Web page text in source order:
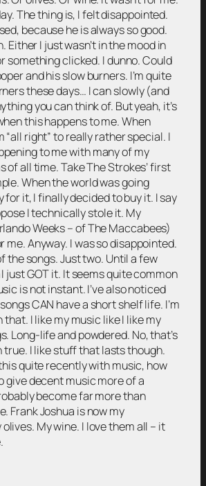
The thing is, I felt disappointed.
because he is always so good.
Either I just wasn’t in the mood in
something clicked. I dunno. Could
and his slow burners. I’m quite
these days… I can slowly (and
you can think of. But yeah, it’s
this happens to me. When
“all right” to really rather special. I
to me with many of my
of all time. Take The Strokes’ first
When the world was going
it, I finally decided to buy it. I say
I technically stole it. My
Weeks – of The Maccabees)
me. Anyway. I was so disappointed.
the songs. Just two. Until a few
just GOT it. It seems quite common
is not instant. I’ve also noticed
CAN have a short shelf life. I’m
I like my music like I like my
Long-life and powdered. No, that’s
true. I like stuff that lasts though.
quite recently with music, how
give decent music more of a
become far more than
Frank Joshua is now my
My wine. I love them all – it